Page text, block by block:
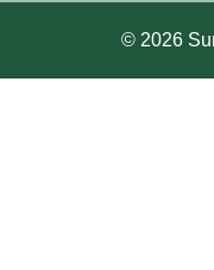
© 2026